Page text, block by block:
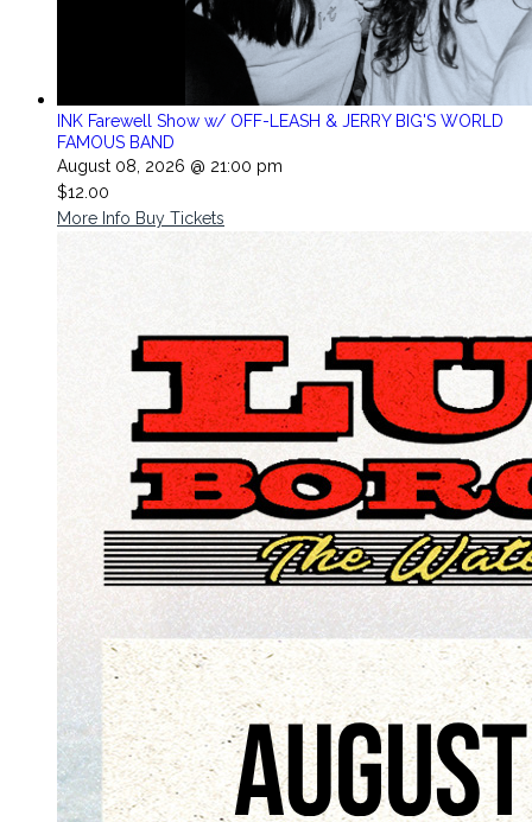
INK Farewell Show w/ OFF-LEASH & JERRY BIG'S WORLD
FAMOUS BAND
August 08, 2026 @ 21:00 pm
$12.00
More Info Buy Tickets